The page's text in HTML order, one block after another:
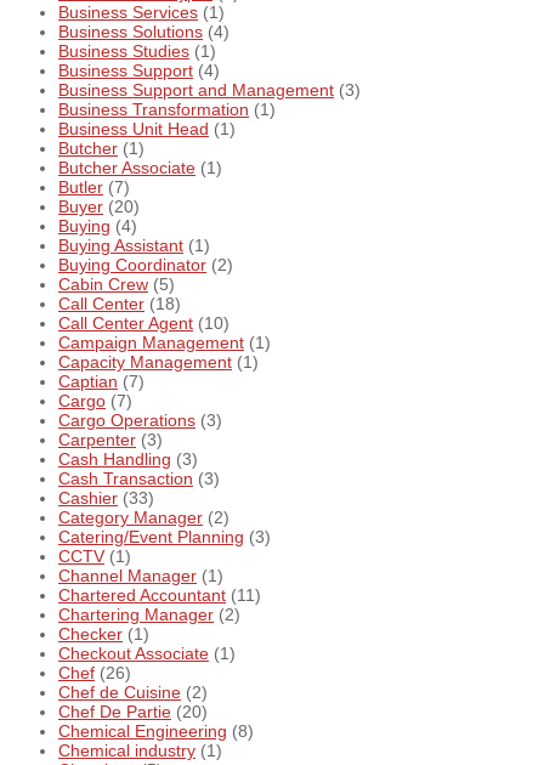
Business Services (1)
Business Solutions (4)
Business Studies (1)
Business Support (4)
Business Support and Management (3)
Business Transformation (1)
Business Unit Head (1)
Butcher (1)
Butcher Associate (1)
Butler (7)
Buyer (20)
Buying (4)
Buying Assistant (1)
Buying Coordinator (2)
Cabin Crew (5)
Call Center (18)
Call Center Agent (10)
Campaign Management (1)
Capacity Management (1)
Captian (7)
Cargo (7)
Cargo Operations (3)
Carpenter (3)
Cash Handling (3)
Cash Transaction (3)
Cashier (33)
Category Manager (2)
Catering/Event Planning (3)
CCTV (1)
Channel Manager (1)
Chartered Accountant (11)
Chartering Manager (2)
Checker (1)
Checkout Associate (1)
Chef (26)
Chef de Cuisine (2)
Chef De Partie (20)
Chemical Engineering (8)
Chemical industry (1)